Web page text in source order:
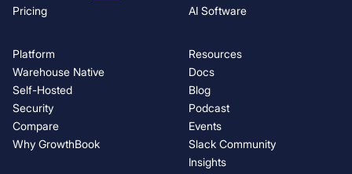
Pricing
AI Software
Platform
Warehouse Native
Self-Hosted
Security
Compare
Why GrowthBook
Resources
Docs
Blog
Podcast
Events
Slack Community
Insights